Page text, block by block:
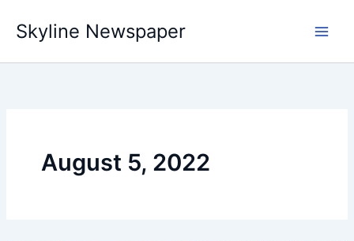
content
Skyline Newspaper
August 5, 2022